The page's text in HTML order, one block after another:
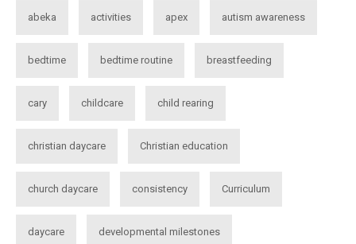
abeka activities apex autism awareness
bedtime bedtime routine breastfeeding
cary childcare child rearing
christian daycare Christian education
church daycare consistency Curriculum
daycare developmental milestones